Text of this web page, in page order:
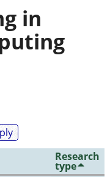
in
Research
type